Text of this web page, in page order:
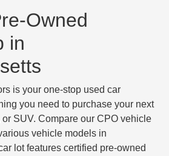
Owned
in
is your one-stop used car
you need to purchase your next
or SUV. Compare our CPO vehicle
vehicle models in
lot features certified pre-owned